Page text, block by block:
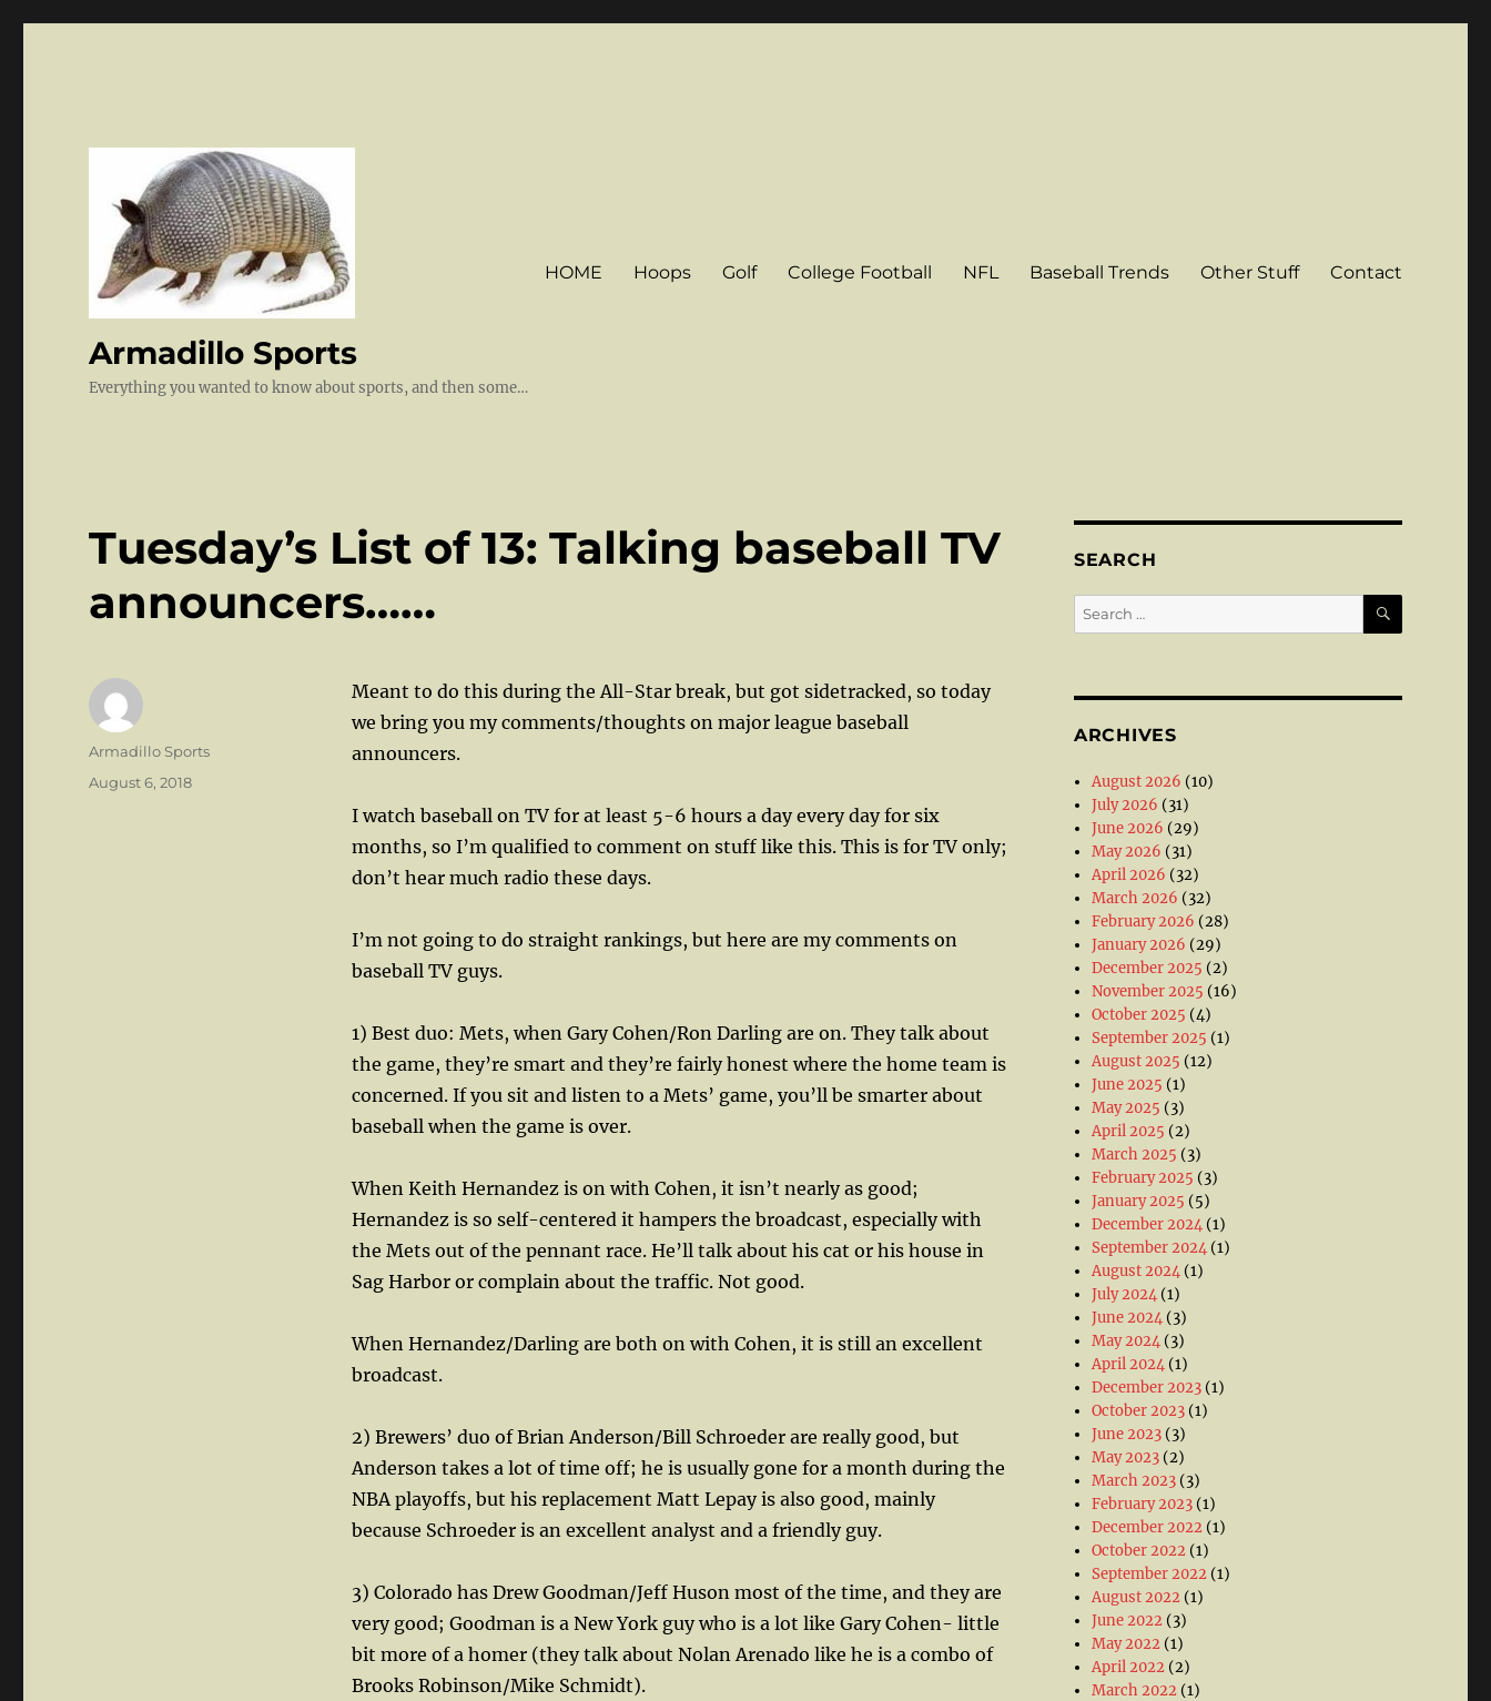
Armadillo Sports
Everything you wanted to know about sports, and then some…
HOME Hoops Golf College Football NFL Baseball Trends Other Stuff Contact
Tuesday’s List of 13: Talking baseball TV
announcers……
Meant to do this during the All-Star break, but got sidetracked, so today
we bring you my comments/thoughts on major league baseball
announcers.
I watch baseball on TV for at least 5-6 hours a day every day for six
months, so I’m qualified to comment on stuff like this. This is for TV only;
don’t hear much radio these days.
I’m not going to do straight rankings, but here are my comments on
baseball TV guys.
1) Best duo: Mets, when Gary Cohen/Ron Darling are on. They talk about
the game, they’re smart and they’re fairly honest where the home team is
concerned. If you sit and listen to a Mets’ game, you’ll be smarter about
baseball when the game is over.
When Keith Hernandez is on with Cohen, it isn’t nearly as good;
Hernandez is so self-centered it hampers the broadcast, especially with
the Mets out of the pennant race. He’ll talk about his cat or his house in
Sag Harbor or complain about the traffic. Not good.
When Hernandez/Darling are both on with Cohen, it is still an excellent
broadcast.
2) Brewers’ duo of Brian Anderson/Bill Schroeder are really good, but
Anderson takes a lot of time off; he is usually gone for a month during the
NBA playoffs, but his replacement Matt Lepay is also good, mainly
because Schroeder is an excellent analyst and a friendly guy.
3) Colorado has Drew Goodman/Jeff Huson most of the time, and they are
very good; Goodman is a New York guy who is a lot like Gary Cohen- little
bit more of a homer (they talk about Nolan Arenado like he is a combo of
Brooks Robinson/Mike Schmidt).
Author
Armadillo Sports
Posted
August 6, 2018
SEARCH
Search
for:
SEARCH
ARCHIVES
August 2026 (10)
July 2026 (31)
June 2026 (29)
May 2026 (31)
April 2026 (32)
March 2026 (32)
February 2026 (28)
January 2026 (29)
December 2025 (2)
November 2025 (16)
October 2025 (4)
September 2025 (1)
August 2025 (12)
June 2025 (1)
May 2025 (3)
April 2025 (2)
March 2025 (3)
February 2025 (3)
January 2025 (5)
December 2024 (1)
September 2024 (1)
August 2024 (1)
July 2024 (1)
June 2024 (3)
May 2024 (3)
April 2024 (1)
December 2023 (1)
October 2023 (1)
June 2023 (3)
May 2023 (2)
March 2023 (3)
February 2023 (1)
December 2022 (1)
October 2022 (1)
September 2022 (1)
August 2022 (1)
June 2022 (3)
May 2022 (1)
April 2022 (2)
March 2022 (1)